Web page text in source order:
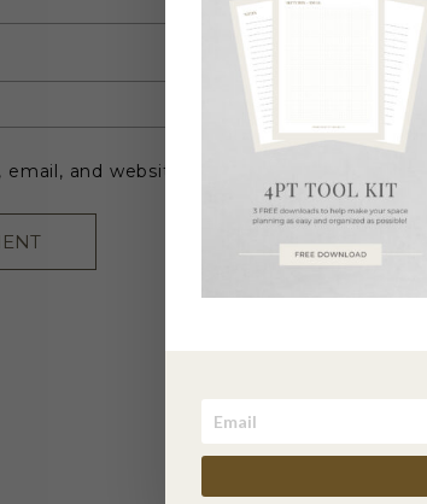
email, and website in this browser for the